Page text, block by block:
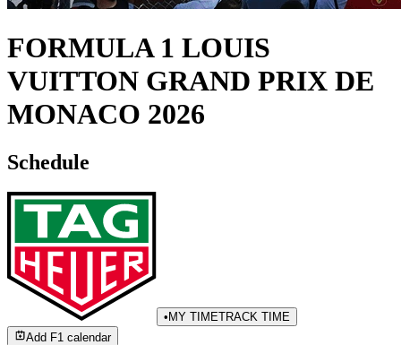
FORMULA 1 LOUIS
VUITTON GRAND PRIX DE
MONACO 2026
Schedule
• MY TIMETRACK TIME
Add F1 calendar